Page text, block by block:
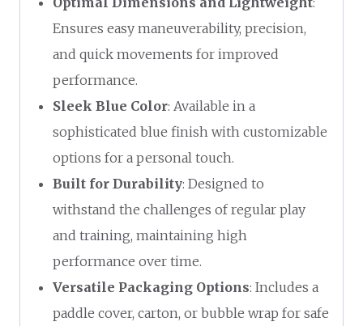
Ensures easy maneuverability, precision,
and quick movements for improved
performance.
Sleek Blue Color: Available in a
sophisticated blue finish with customizable
options for a personal touch.
Built for Durability: Designed to
withstand the challenges of regular play
and training, maintaining high
performance over time.
Versatile Packaging Options: Includes a
paddle cover, carton, or bubble wrap for safe